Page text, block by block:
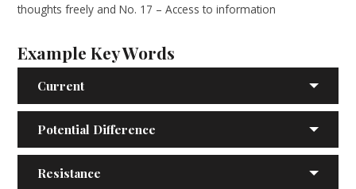
thoughts freely and No. 17 – Access to information
Example Key Words
Current
Potential Difference
Resistance